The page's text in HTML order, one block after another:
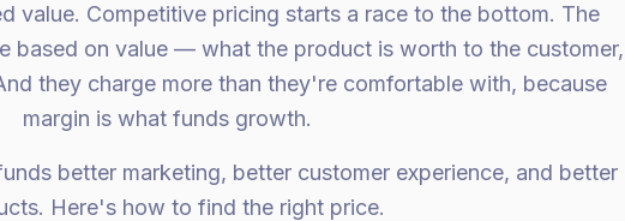
value. Competitive pricing starts a race to the bottom. The
based on value — what the product is worth to the customer,
they charge more than they're comfortable with, because
margin is what funds growth.
better marketing, better customer experience, and better
Here's how to find the right price.